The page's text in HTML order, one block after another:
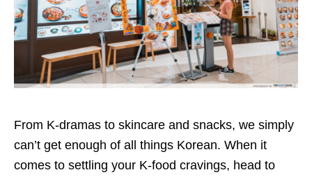
From K-dramas to skincare and snacks, we simply
can’t get enough of all things Korean. When it
comes to settling your K-food cravings, head to